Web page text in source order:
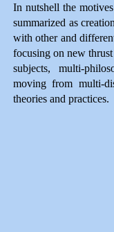
In nutshell the
summarized as
with other and
focusing on new
subjects, multi-
moving from multi-
theories and practices.